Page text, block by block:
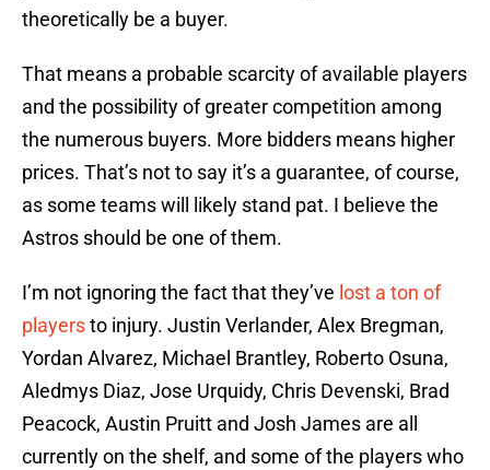
theoretically be a buyer.
That means a probable scarcity of available players
and the possibility of greater competition among
the numerous buyers. More bidders means higher
prices. That’s not to say it’s a guarantee, of course,
as some teams will likely stand pat. I believe the
Astros should be one of them.
I’m not ignoring the fact that they’ve lost a ton of
playersto injury. Justin Verlander, Alex Bregman,
Yordan Alvarez, Michael Brantley, Roberto Osuna,
Aledmys Diaz, Jose Urquidy, Chris Devenski, Brad
Peacock, Austin Pruitt and Josh James are all
currently on the shelf, and some of the players who